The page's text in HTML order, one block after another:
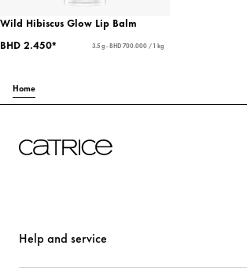
Wild Hibiscus Glow Lip Balm
BHD 2.450*
3.5 g - BHD 700.000 / 1 kg
Home
Help and service